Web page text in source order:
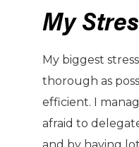
My
My biggest
thorough as
efficient. I
afraid to